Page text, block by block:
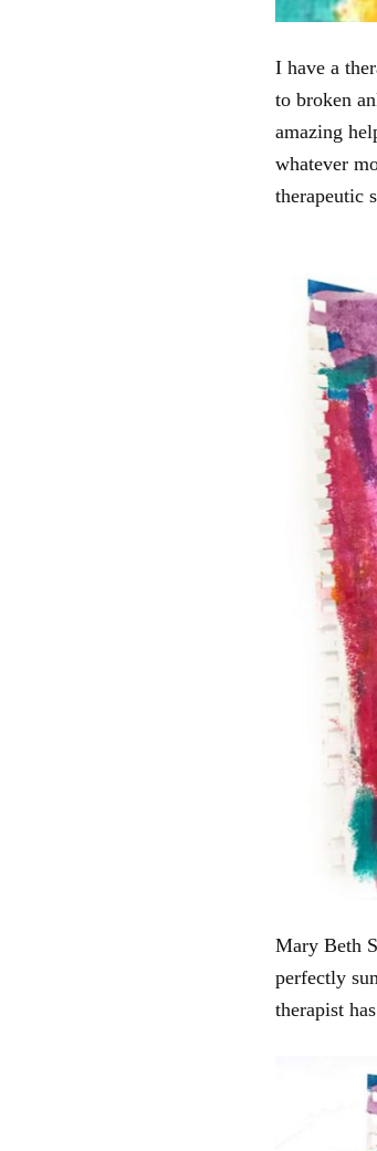
I have a
to broken
amazing
whatever
therapeutic
Mary Beth
perfectly
therapist